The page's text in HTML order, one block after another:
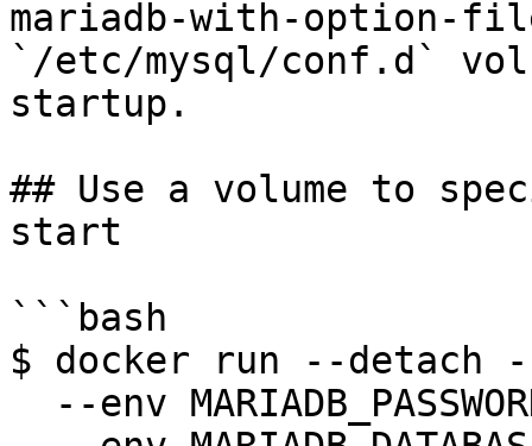
mariadb-with-option-
`/etc/mysql/conf.d`
startup.
## Use a volume to
start
```bash
$ docker run --detach --